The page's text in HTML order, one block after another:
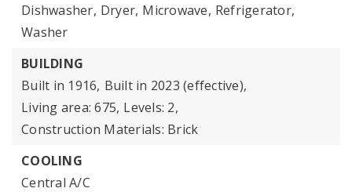
Dishwasher, Dryer, Microwave, Refrigerator,
Washer
BUILDING
Built in 1916, Built in 2023 (effective),
Living area: 675, Levels: 2,
Construction Materials: Brick
COOLING
Central A/C